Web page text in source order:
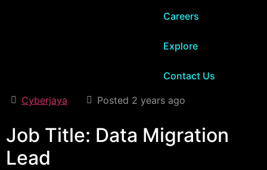
Careers
Explore
Contact Us
Cyberjaya Posted 2 years ago
Job Title: Data Migration
Lead